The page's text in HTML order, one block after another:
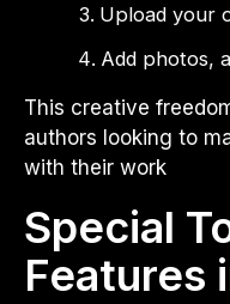
Upload your
Add photos,
This creative
authors looking to
with their work
Special
Features